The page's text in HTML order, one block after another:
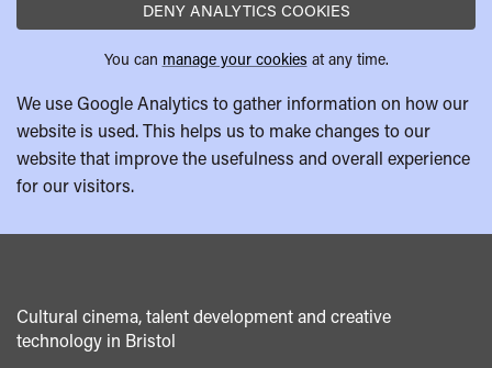
DENY ANALYTICS COOKIES
You can manage your cookies at any time.
We use Google Analytics to gather information on how our
website is used. This helps us to make changes to our
website that improve the usefulness and overall experience
for our visitors.
Cultural cinema, talent development and creative
technology in Bristol